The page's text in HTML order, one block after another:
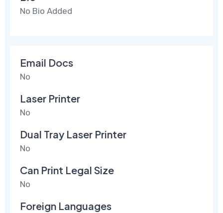
No Bio Added
Email Docs
No
Laser Printer
No
Dual Tray Laser Printer
No
Can Print Legal Size
No
Foreign Languages